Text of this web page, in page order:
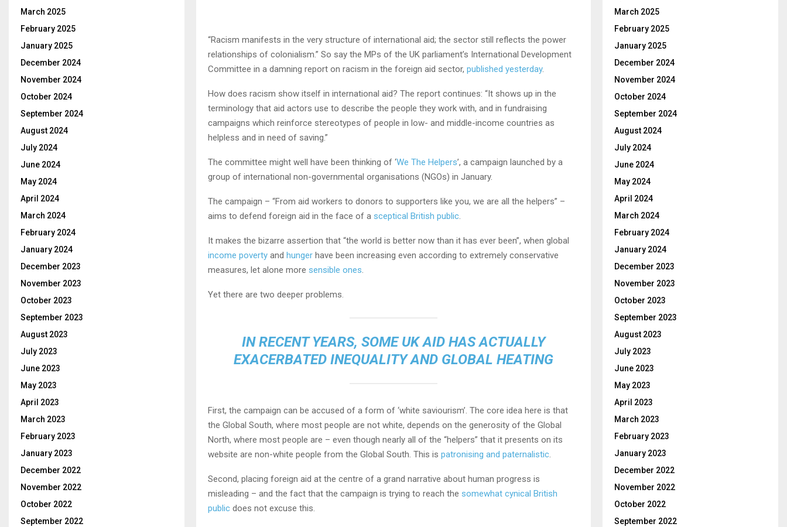
“Racism manifests in the very structure of international aid; the sector still reflects the power
relationships of colonialism.” So say the MPs of the UK parliament’s International Development
Committee in a damning report on racism in the foreign aid sector, published yesterday.
How does racism show itself in international aid? The report continues: “It shows up in the
terminology that aid actors use to describe the people they work with, and in fundraising
campaigns which reinforce stereotypes of people in low- and middle-income countries as
helpless and in need of saving.”
The committee might well have been thinking of ‘We The Helpers’, a campaign launched by a
group of international non-governmental organisations (NGOs) in January.
The campaign – “From aid workers to donors to supporters like you, we are all the helpers” –
aims to defend foreign aid in the face of a sceptical British public.
It makes the bizarre assertion that “the world is better now than it has ever been”, when global
income poverty and hunger have been increasing even according to extremely conservative
measures, let alone more sensible ones.
Yet there are two deeper problems.
IN RECENT YEARS, SOME UK AID HAS ACTUALLY
EXACERBATED INEQUALITY AND GLOBAL HEATING
First, the campaign can be accused of a form of ‘white saviourism’. The core idea here is that
the Global South, where most people are not white, depends on the generosity of the Global
North, where most people are – even though nearly all of the “helpers” that it presents on its
website are non-white people from the Global South. This is patronising and paternalistic.
Second, placing foreign aid at the centre of a grand narrative about human progress is
misleading – and the fact that the campaign is trying to reach the somewhat cynical British
public does not excuse this.
March 2025
February 2025
January 2025
December 2024
November 2024
October 2024
September 2024
August 2024
July 2024
June 2024
May 2024
April 2024
March 2024
February 2024
January 2024
December 2023
November 2023
October 2023
September 2023
August 2023
July 2023
June 2023
May 2023
April 2023
March 2023
February 2023
January 2023
December 2022
November 2022
October 2022
September 2022
March 2025
February 2025
January 2025
December 2024
November 2024
October 2024
September 2024
August 2024
July 2024
June 2024
May 2024
April 2024
March 2024
February 2024
January 2024
December 2023
November 2023
October 2023
September 2023
August 2023
July 2023
June 2023
May 2023
April 2023
March 2023
February 2023
January 2023
December 2022
November 2022
October 2022
September 2022